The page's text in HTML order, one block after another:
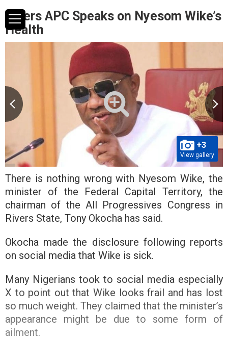
Rivers APC Speaks on Nyesom Wike’s
Health
+3
View gallery
There is nothing wrong with Nyesom Wike, the
minister of the Federal Capital Territory, the
chairman of the All Progressives Congress in
Rivers State, Tony Okocha has said.
Okocha made the disclosure following reports
on social media that Wike is sick.
Many Nigerians took to social media especially
X to point out that Wike looks frail and has lost
so much weight. They claimed that the minister’s
appearance might be due to some form of
ailment.